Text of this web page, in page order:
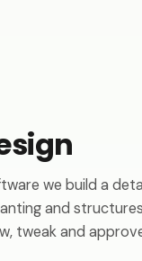
we build a
and
tweak and